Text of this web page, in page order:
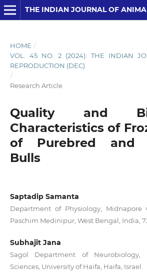
THE INDIAN JOURNAL OF
HOME /
VOL. 45 NO. 2 (2024): THE INDIAN
REPRODUCTION (DEC)
/
Research Article
Quality and
Characteristics of
of Purebred and
Bulls
Saptadip Samanta
Department of Physiology, Midnapore
Paschim Medinipur, West Bengal, India,
Subhajit Jana
Sagol Department of Neurobiology,
Sciences, University of Haifa, Haifa, Israel.